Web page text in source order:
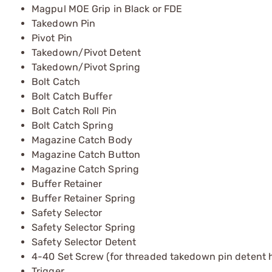
Magpul MOE Grip in Black or FDE
Takedown Pin
Pivot Pin
Takedown/Pivot Detent
Takedown/Pivot Spring
Bolt Catch
Bolt Catch Buffer
Bolt Catch Roll Pin
Bolt Catch Spring
Magazine Catch Body
Magazine Catch Button
Magazine Catch Spring
Buffer Retainer
Buffer Retainer Spring
Safety Selector
Safety Selector Spring
Safety Selector Detent
4-40 Set Screw (for threaded takedown pin detent